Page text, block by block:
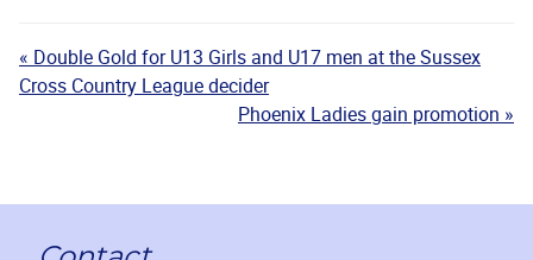
« Double Gold for U13 Girls and U17 men at the Sussex
Cross Country League decider
Phoenix Ladies gain promotion »